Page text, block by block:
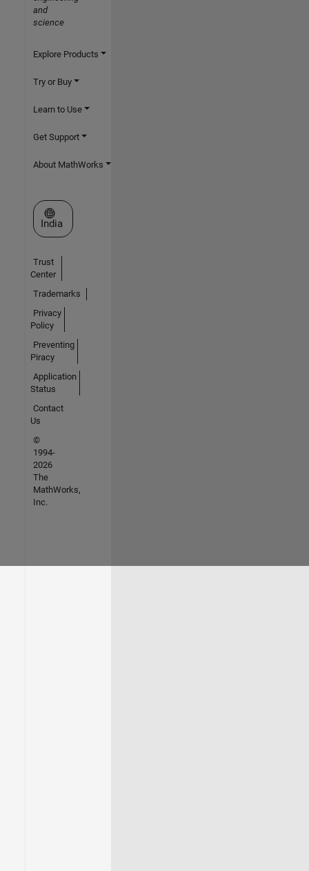
and
science
Explore Products
Try or Buy
Learn to Use
Get Support
About MathWorks
Select a Web Site
India
Trust
Center
Trademarks
Privacy
Policy
Preventing
Piracy
Application
Status
Contact
Us
©
1994-
2026
The
MathWorks,
Inc.